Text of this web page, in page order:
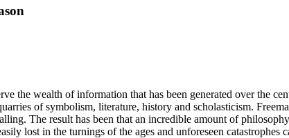
the wealth of information that has been generated over the
of symbolism, literature, history and scholasticism.
The result has been that an incredible amount of
lost in the turnings of the ages and unforeseen catastrophes